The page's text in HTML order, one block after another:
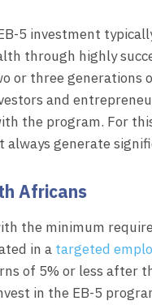
5 investment
through highly
or three generations
and
the program. For
always generate
Africans
the minimum
in a targeted
of 5% or less after
in the EB-5